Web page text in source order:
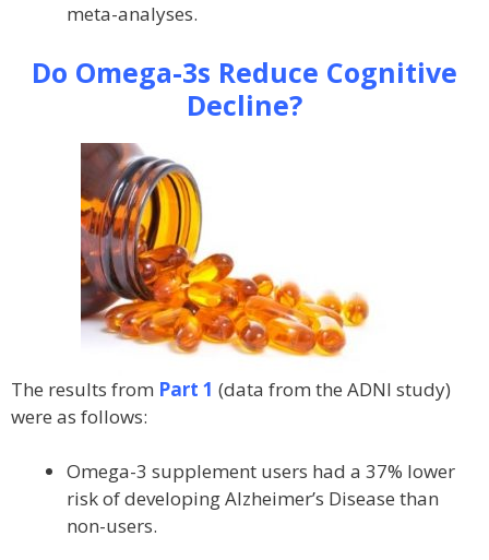
meta-analyses.
Do Omega-3s Reduce Cognitive
Decline?
The results from Part 1 (data from the ADNI study)
were as follows:
Omega-3 supplement users had a 37% lower
risk of developing Alzheimer’s Disease than
non-users.